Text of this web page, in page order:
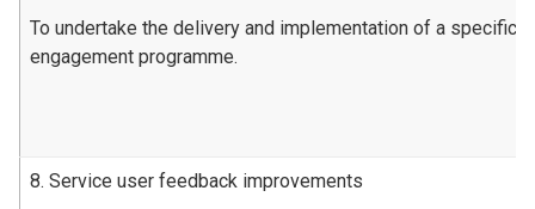
To undertake the delivery and implementation of a specific
engagement programme.
8. Service user feedback improvements